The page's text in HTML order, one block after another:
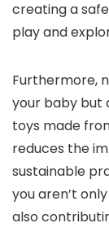
creating a
play and
Furthermore,
your baby but
toys made
reduces the
sustainable
you aren’t
also